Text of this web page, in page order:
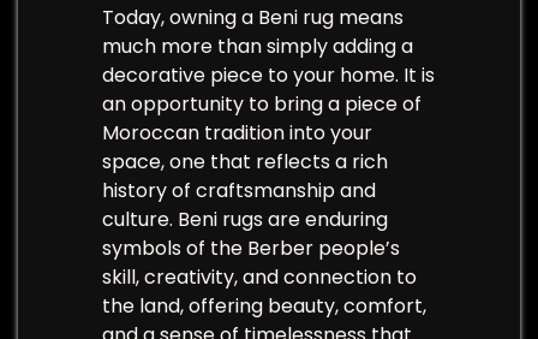
Today, owning a Beni rug means
much more than simply adding a
decorative piece to your home. It is
an opportunity to bring a piece of
Moroccan tradition into your
space, one that reflects a rich
history of craftsmanship and
culture. Beni rugs are enduring
symbols of the Berber people’s
skill, creativity, and connection to
the land, offering beauty, comfort,